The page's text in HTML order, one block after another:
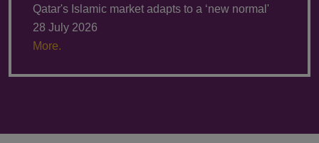
Qatar's Islamic market adapts to a ‘new normal'
28 July 2026
More.